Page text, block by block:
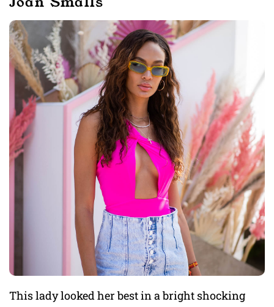
This lady looked her best in a bright shocking